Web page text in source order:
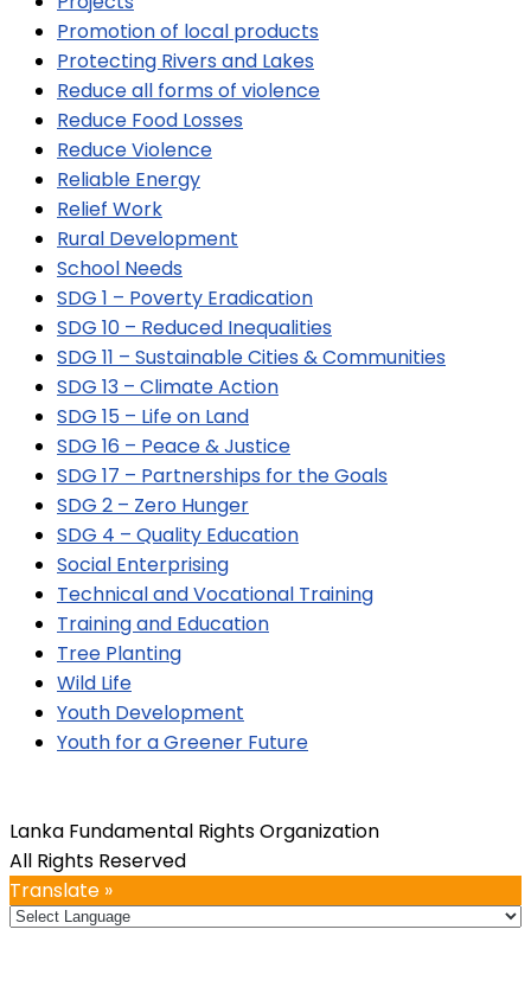
Promotion of local products
Protecting Rivers and Lakes
Reduce all forms of violence
Reduce Food Losses
Reduce Violence
Reliable Energy
Relief Work
Rural Development
School Needs
SDG 1 – Poverty Eradication
SDG 10 – Reduced Inequalities
SDG 11 – Sustainable Cities & Communities
SDG 13 – Climate Action
SDG 15 – Life on Land
SDG 16 – Peace & Justice
SDG 17 – Partnerships for the Goals
SDG 2 – Zero Hunger
SDG 4 – Quality Education
Social Enterprising
Technical and Vocational Training
Training and Education
Tree Planting
Wild Life
Youth Development
Youth for a Greener Future
Lanka Fundamental Rights Organization
All Rights Reserved
Translate »